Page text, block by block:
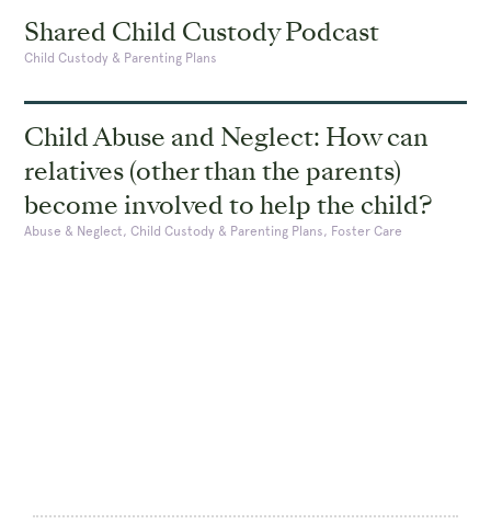
Shared Child Custody Podcast
Child Custody & Parenting Plans
Child Abuse and Neglect: How can
relatives (other than the parents)
become involved to help the child?
Abuse & Neglect, Child Custody & Parenting Plans, Foster Care